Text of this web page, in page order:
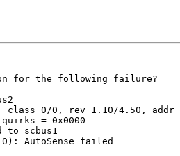
for the following failure?
class 0/0, rev 1.10/4.50, addr
= 0x0000
to scbus1
AutoSense failed